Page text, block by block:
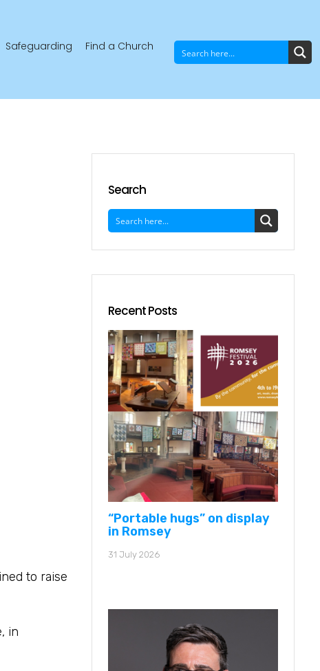
Safeguarding Find a Church
to raise
in
Search
Recent Posts
“Portable hugs” on display
in Romsey
31 July 2026